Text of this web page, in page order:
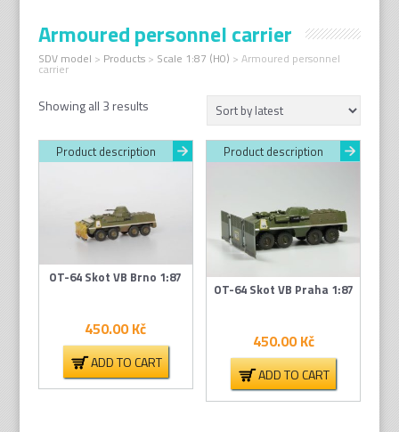
Armoured personnel carrier
SDV model > Products> Scale 1:87 (H0) > Armoured personnel
carrier
Showing all 3 resultsSorted
latest
Product description
OT-64 Skot VB Brno 1:87
450.00Kč
ADD TO CART
Product description
OT-64 Skot VB Praha 1:87
450.00Kč
ADD TO CART